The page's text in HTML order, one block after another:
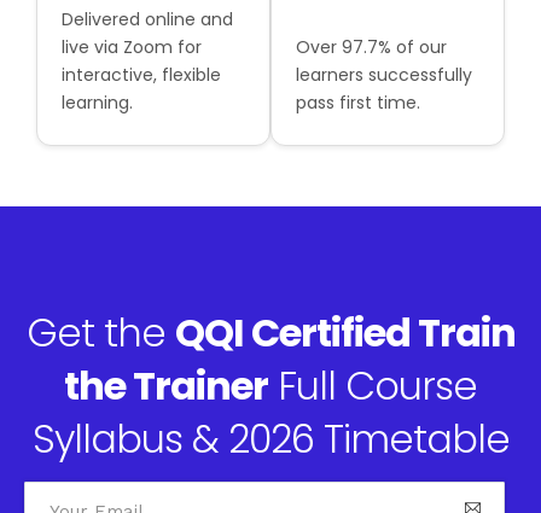
Delivered online and
live via Zoom for
interactive, flexible
learning.
Over 97.7% of our
learners successfully
pass first time.
Get the QQI Certified Train
the Trainer Full Course
Syllabus & 2026 Timetable